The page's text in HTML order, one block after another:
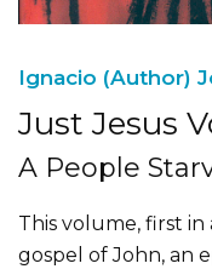
Ignacio (Author)
Just Jesus
A People
This volume, first
gospel of John, an